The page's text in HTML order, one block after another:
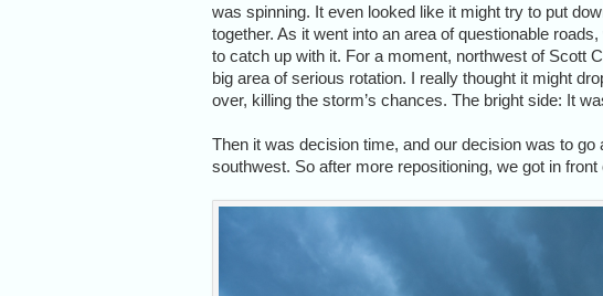
was spinning. It even looked like it might try to put
together. As it went into an area of questionable
to catch up with it. For a moment, northwest of Scott
big area of serious rotation. I really thought it might
over, killing the storm’s chances. The bright side: It
Then it was decision time, and our decision was to
southwest. So after more repositioning, we got in